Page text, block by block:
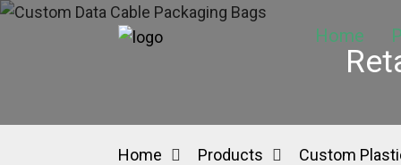
Home
Home Products Custom